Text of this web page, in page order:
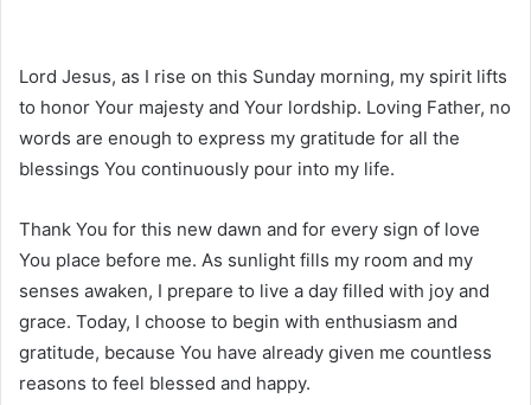
Lord Jesus, as I rise on this Sunday morning, my spirit lifts
to honor Your majesty and Your lordship. Loving Father, no
words are enough to express my gratitude for all the
blessings You continuously pour into my life.
Thank You for this new dawn and for every sign of love
You place before me. As sunlight fills my room and my
senses awaken, I prepare to live a day filled with joy and
grace. Today, I choose to begin with enthusiasm and
gratitude, because You have already given me countless
reasons to feel blessed and happy.